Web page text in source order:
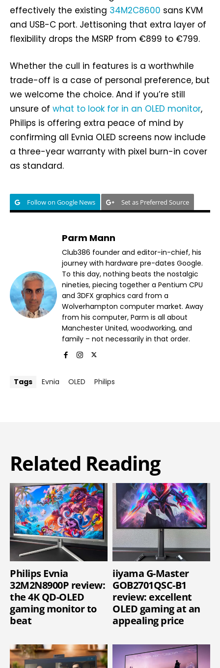
effectively the existing 34M2C8600 sans KVM
and USB-C port. Jettisoning that extra layer of
flexibility drops the MSRP from €899 to €799.
Whether the cull in features is a worthwhile
trade-off is a case of personal preference, but
we welcome the choice. And if you’re still
unsure of what to look for in an OLED monitor,
Philips is offering extra peace of mind by
confirming all Evnia OLED screens now include
a three-year warranty with pixel burn-in cover
as standard.
Follow on Google News Set as Preferred Source
Parm Mann
Club386 founder and editor-in-chief, his
journey with hardware pre-dates Google.
To this day, nothing beats the nostalgic
nineties, piecing together a Pentium CPU
and 3DFX graphics card from a
Wolverhampton computer market. Away
from his computer, Parm is all about
Manchester United, woodworking, and
family – not necessarily in that order.
Tags Evnia OLED Philips
Related Reading
Philips Evnia
32M2N8900P review:
the 4K QD-OLED
gaming monitor to
beat
iiyama G-Master
GOB2701QSC-B1
review: excellent
OLED gaming at an
appealing price